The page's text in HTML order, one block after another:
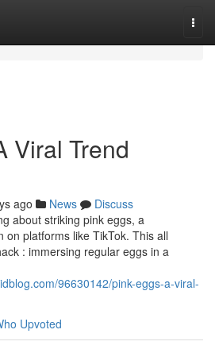
Viral Trend
ago News
Discuss
about striking pink eggs, a
on platforms like TikTok. This all
: immersing regular eggs in a
96630142/pink-eggs-a-viral-
Upvoted